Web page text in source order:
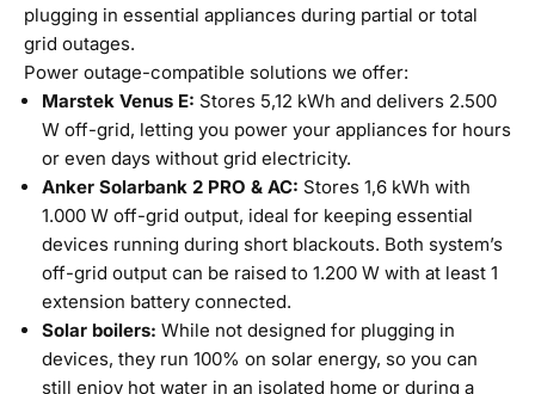
plugging in essential appliances during partial or total
grid outages.
Power outage-compatible solutions we offer:
Marstek Venus E: Stores 5,12 kWh and delivers 2.500
W off-grid, letting you power your appliances for hours
or even days without grid electricity.
Anker Solarbank 2 PRO & AC: Stores 1,6 kWh with
1.000 W off-grid output, ideal for keeping essential
devices running during short blackouts. Both system’s
off-grid output can be raised to 1.200 W with at least 1
extension battery connected.
Solar boilers: While not designed for plugging in
devices, they run 100% on solar energy, so you can
still enjoy hot water in an isolated home or during a